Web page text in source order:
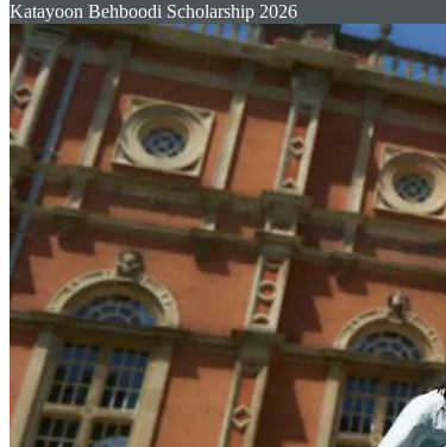
Katayoon Behboodi Scholarship 2026